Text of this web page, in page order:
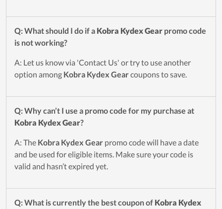
Q: What should I do if a Kobra Kydex Gear promo code
is not working?
A: Let us know via 'Contact Us' or try to use another
option among Kobra Kydex Gearcoupons to save.
Q: Why can’t I use a promo code for my purchase at
Kobra Kydex Gear?
A: The Kobra Kydex Gear promo code will have a date
and be used for eligible items. Make sure your code is
valid and hasn’t expired yet.
Q: What is currently the best coupon of Kobra Kydex